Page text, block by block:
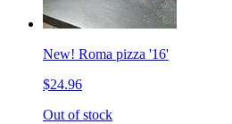
New! Roma pizza '16'
$24.96
Out of stock